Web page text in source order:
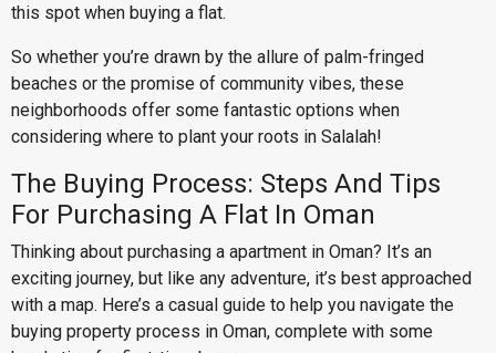
this spot when buying a flat.
So whether you’re drawn by the allure of palm-fringed
beaches or the promise of community vibes, these
neighborhoods offer some fantastic options when
considering where to plant your roots in Salalah!
The Buying Process: Steps And Tips
For Purchasing A Flat In Oman
Thinking about purchasing a apartment in Oman? It’s an
exciting journey, but like any adventure, it’s best approached
with a map. Here’s a casual guide to help you navigate the
buying property process in Oman, complete with some